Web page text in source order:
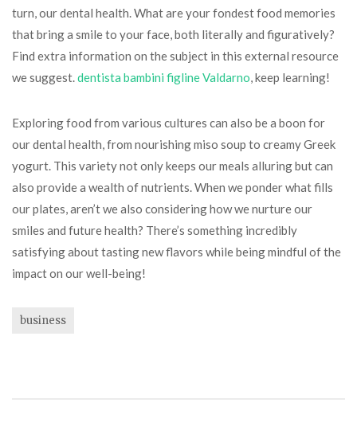
turn, our dental health. What are your fondest food memories
that bring a smile to your face, both literally and figuratively?
Find extra information on the subject in this external resource
we suggest.dentista bambini figline Valdarno, keep learning!
Exploring food from various cultures can also be a boon for
our dental health, from nourishing miso soup to creamy Greek
yogurt. This variety not only keeps our meals alluring but can
also provide a wealth of nutrients. When we ponder what fills
our plates, aren’t we also considering how we nurture our
smiles and future health? There’s something incredibly
satisfying about tasting new flavors while being mindful of the
impact on our well-being!
business